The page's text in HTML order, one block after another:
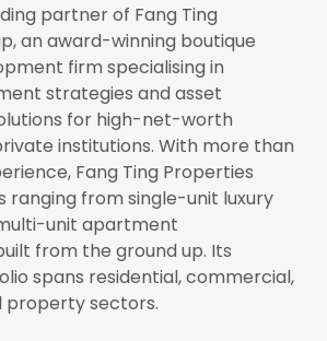
partner of Fang Ting
an award-winning boutique
firm specialising in
strategies and asset
for high-net-worth
institutions. With more than
Fang Ting Properties
ranging from single-unit luxury
unit apartment
from the ground up. Its
spans residential, commercial,
property sectors.